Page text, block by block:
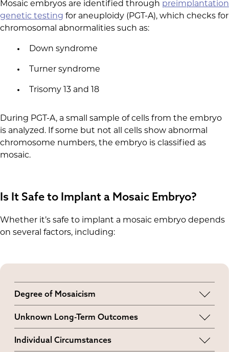
Mosaic embryos are identified through preimplantation
genetic testing for aneuploidy (PGT-A), which checks for
chromosomal abnormalities such as:
Down syndrome
Turner syndrome
Trisomy 13 and 18
During PGT-A, a small sample of cells from the embryo
is analyzed. If some but not all cells show abnormal
chromosome numbers, the embryo is classified as
mosaic.
Is It Safe to Implant a Mosaic Embryo?
Whether it’s safe to implant a mosaic embryo depends
on several factors, including:
Degree of Mosaicism
implantation failure.
Unknown Long-Term Outcomes
Individual Circumstances